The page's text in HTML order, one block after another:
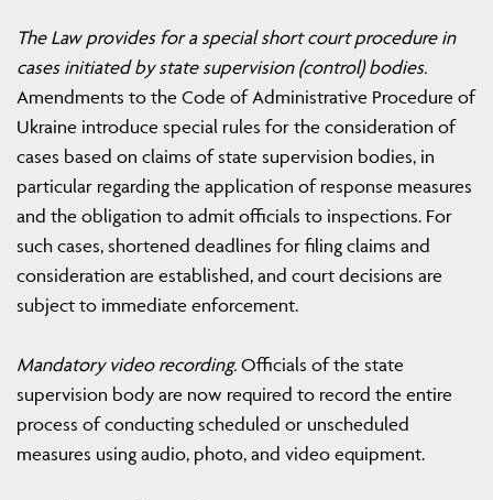
The Law provides for a special short court procedure in
cases initiated by state supervision (control) bodies.
Amendments to the Code of Administrative Procedure of
Ukraine introduce special rules for the consideration of
cases based on claims of state supervision bodies, in
particular regarding the application of response measures
and the obligation to admit officials to inspections. For
such cases, shortened deadlines for filing claims and
consideration are established, and court decisions are
subject to immediate enforcement.
Mandatory video recording. Officials of the state
supervision body are now required to record the entire
process of conducting scheduled or unscheduled
measures using audio, photo, and video equipment.